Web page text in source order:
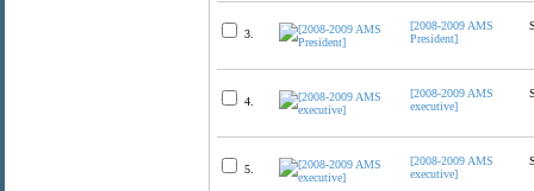
3.
[2008-2009 AMS
President]
4.
[2008-2009 AMS
executive]
5.
[2008-2009 AMS
executive]